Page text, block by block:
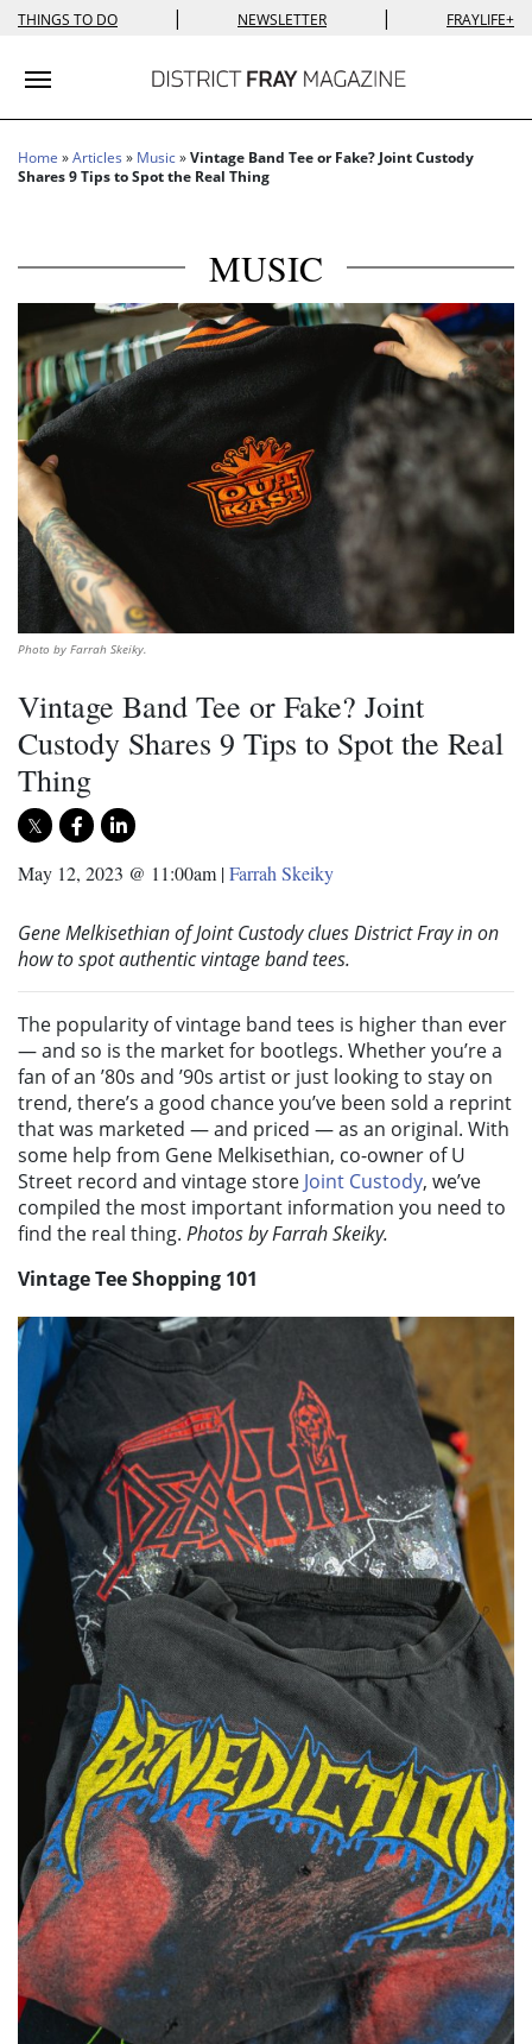
THINGS TO DO | NEWSLETTER | FRAYLIFE+
Toggle navigation
Home »Articles » Music»Vintage Band Tee or Fake? Joint Custody
Shares 9 Tips to Spot the Real Thing
MUSIC
Photo by Farrah Skeiky.
Vintage Band Tee or Fake? Joint
Custody Shares 9 Tips to Spot the Real
Thing
May 12, 2023 @ 11:00am |Farrah Skeiky
Gene Melkisethian of Joint Custody clues District Fray in on
how to spot authentic vintage band tees.
The popularity of vintage band tees is higher than ever
— and so is the market for bootlegs. Whether you’re a
fan of an ’80s and ’90s artist or just looking to stay on
trend, there’s a good chance you’ve been sold a reprint
that was marketed — and priced — as an original. With
some help from Gene Melkisethian, co-owner of U
Street record and vintage store Joint Custody, we’ve
compiled the most important information you need to
find the real thing. Photos by Farrah Skeiky.
Vintage Tee Shopping 101